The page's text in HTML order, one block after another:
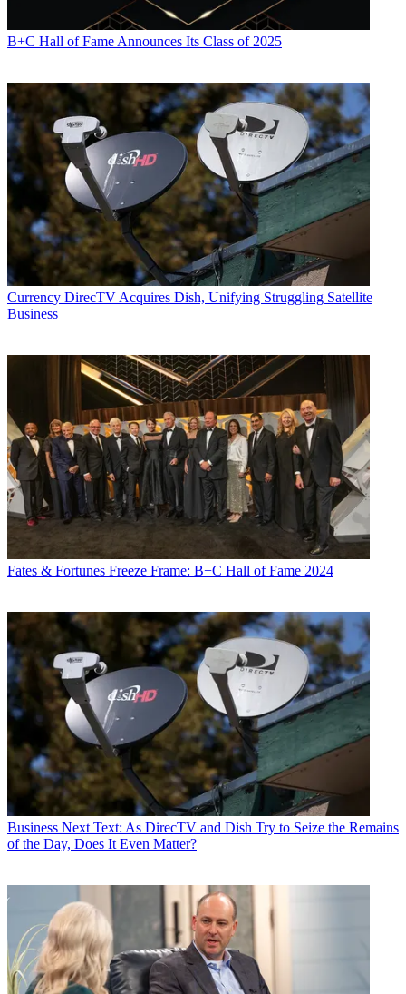
B+C Hall of Fame Announces Its Class of 2025
Currency DirecTV Acquires Dish, Unifying Struggling Satellite
Business
Fates & Fortunes Freeze Frame: B+C Hall of Fame 2024
Business Next Text: As DirecTV and Dish Try to Seize the Remains
of the Day, Does It Even Matter?